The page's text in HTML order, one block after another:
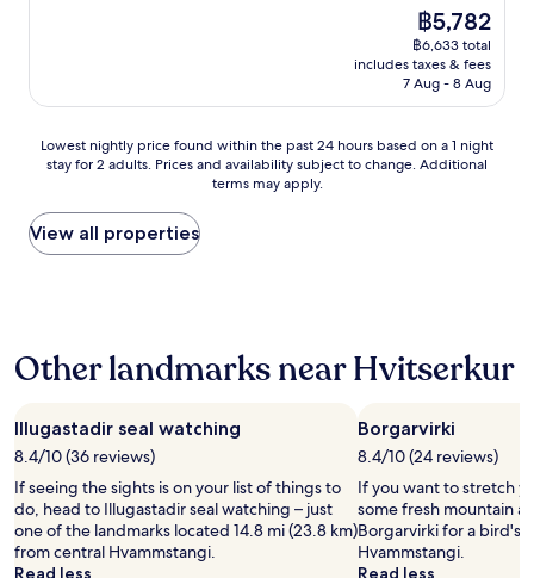
o
s
u
t
v
o
o
r
a
b
e
i
u
u
e
s
s
w
i
h
v
e
The
price
is
฿5,782
฿5,782
฿6,633 total
includes taxes & fees
7 Aug - 8 Aug
Lowest
nightly
found
within
the
on
a
night
stay
for
2
adults.
Prices
and
Lowest nightly price found within the past 24 hours based on a 1 night
stay for 2 adults. Prices and availability subject to change. Additional
terms may apply.
View all properties
Other landmarks near Hvitserkur
Illugastadir seal watching
8.4/10 (36 reviews)
If seeing the sights is on your list of things to
do, head to Illugastadir seal watching – just
one of the landmarks located 14.8 mi (23.8 km)
from central Hvammstangi.
Read less
Borgarvirki
8.4/10 (24 reviews)
If you want to stretch
some fresh mountain
Borgarvirki for a bird's-
Hvammstangi.
Read less